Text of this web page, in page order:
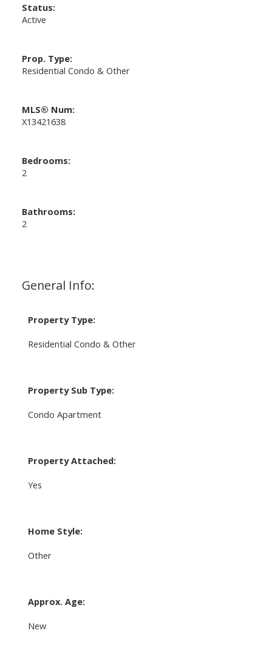
General Info:
Property Type:
Residential Condo & Other
Property Sub Type:
Condo Apartment
Property Attached:
Yes
Home Style:
Other
Approx. Age:
New
Status:
Active
Prop. Type:
Residential Condo & Other
MLS® Num:
X13421638
Bedrooms:
2
Bathrooms:
2